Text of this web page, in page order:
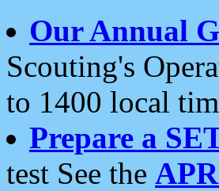
Our Annual
Scouting's
to 1400 local
Prepare a
test See the